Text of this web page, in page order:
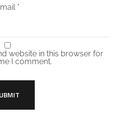
*
website in this browser for
I comment.